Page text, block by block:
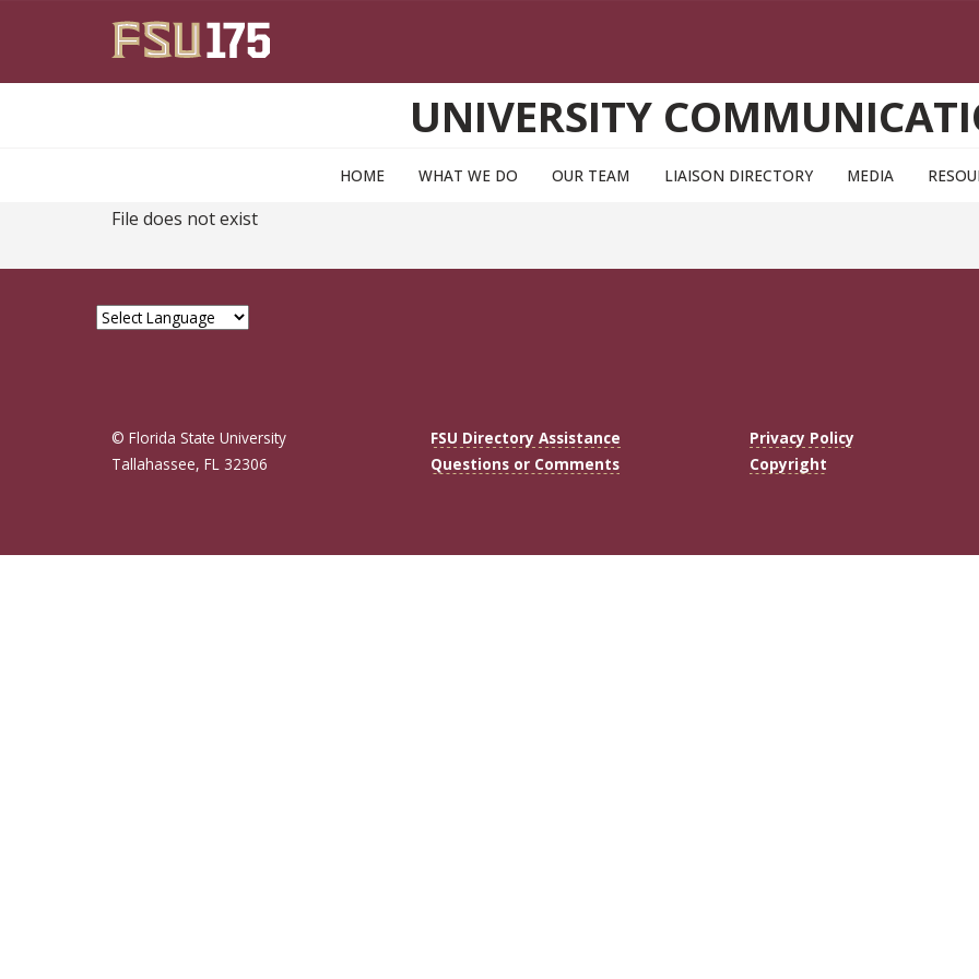
UNIVERSITY
HOME WHAT WE DO OUR TEAM LIAISON DIRECTORY MEDIA
File does not exist
© Florida State University
Tallahassee, FL 32306
FSU Directory Assistance
Questions or Comments
Privacy Policy
Copyright